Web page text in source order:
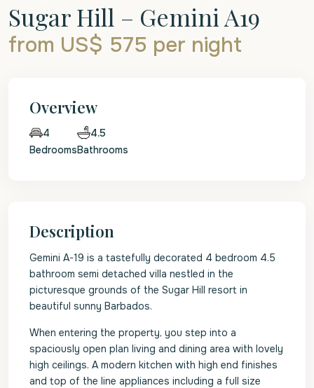
Sugar Hill – Gemini A19
from US$ 575 per night
Overview
4
Bedrooms
4.5
Bathrooms
Description
Gemini A-19 is a tastefully decorated 4 bedroom 4.5
bathroom semi detached villa nestled in the
picturesque grounds of the Sugar Hill resort in
beautiful sunny Barbados.
When entering the property, you step into a
spaciously open plan living and dining area with lovely
high ceilings. A modern kitchen with high end finishes
and top of the line appliances including a full size